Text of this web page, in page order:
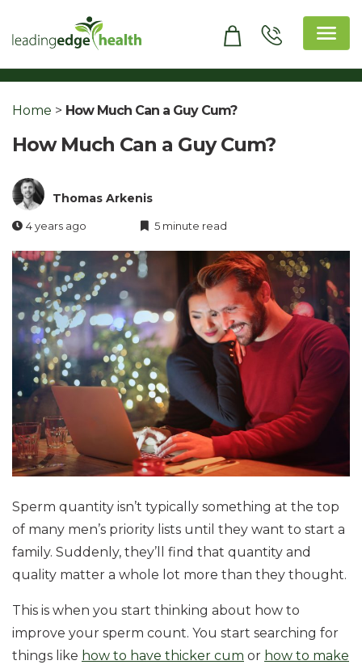
content
Home > How Much Can a Guy Cum?
How Much Can a Guy Cum?
Thomas Arkenis
4 years ago 5 minute read
Sperm quantity isn’t typically something at the top
of many men’s priority lists until they want to start a
family. Suddenly, they’ll find that quantity and
quality matter a whole lot more than they thought.
This is when you start thinking about how to
improve your sperm count. You start searching for
things like how to have thicker cum or how to make